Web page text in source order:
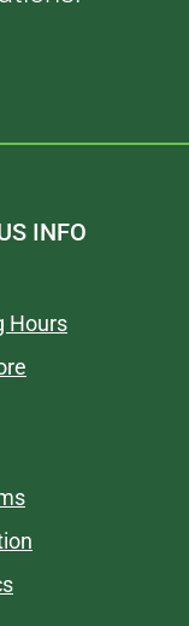
INFO
Hours